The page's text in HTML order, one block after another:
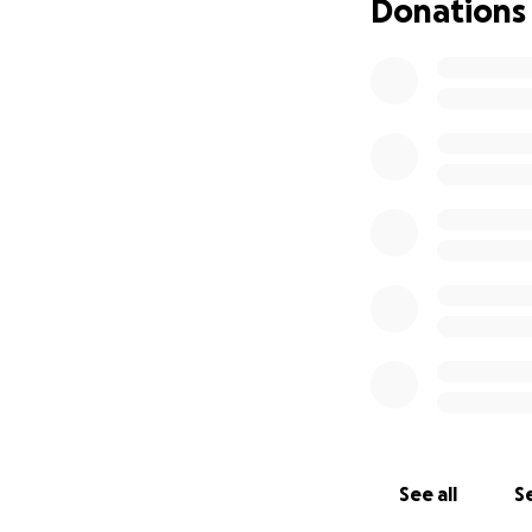
Donations
See all